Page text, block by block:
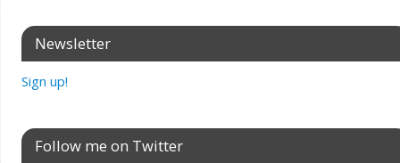
Newsletter
Sign up!
Follow me on Twitter